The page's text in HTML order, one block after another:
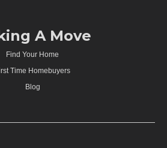
A Move
Find Your Home
Time Homebuyers
Blog